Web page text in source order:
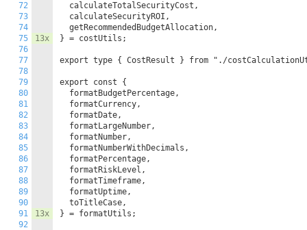
72
73
74
75
76
77
78
79
80
81
82
83
84
85
86
87
88
89
90
91
92
13x
13x
  calculateTotalSecurityCost,
  calculateSecurityROI,
  getRecommendedBudgetAllocation,
} = costUtils;
export type { CostResult } from "./
export const {
  formatBudgetPercentage,
  formatCurrency,
  formatDate,
  formatLargeNumber,
  formatNumber,
  formatNumberWithDecimals,
  formatPercentage,
  formatRiskLevel,
  formatTimeframe,
  formatUptime,
  toTitleCase,
} = formatUtils;